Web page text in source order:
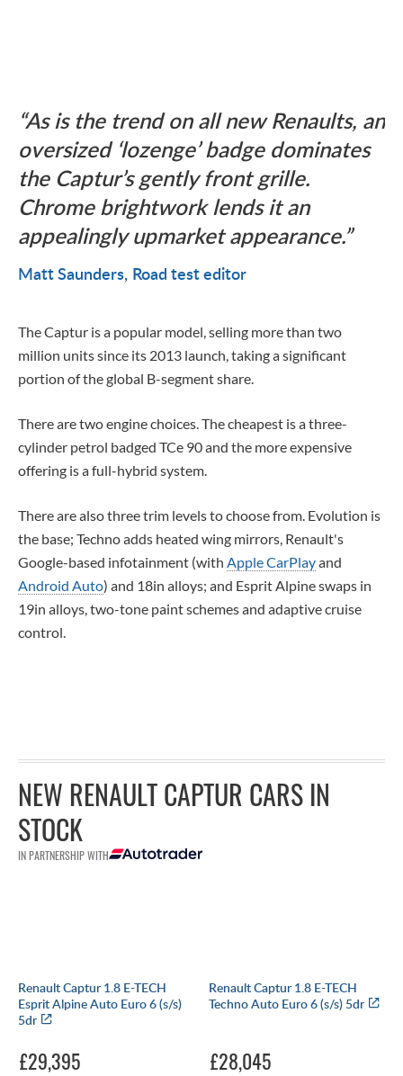
As is the trend on all new Renaults, an
oversized ‘lozenge’ badge dominates
the Captur’s gently front grille.
Chrome brightwork lends it an
appealingly upmarket appearance.
Matt Saunders Road test editor
The Captur is a popular model, selling more than two
million units since its 2013 launch, taking a significant
portion of the global B-segment share.
There are two engine choices. The cheapest is a three-
cylinder petrol badged TCe 90 and the more expensive
offering is a full-hybrid system.
There are also three trim levels to choose from. Evolution is
the base; Techno adds heated wing mirrors, Renault's
Google-based infotainment (with Apple CarPlayand
Android Auto) and 18in alloys; and Esprit Alpine swaps in
19in alloys, two-tone paint schemes and adaptive cruise
control.
NEW RENAULT CAPTUR CARS IN
STOCK
IN PARTNERSHIP WITH
Renault Captur 1.8 E-TECH
Esprit Alpine Auto Euro 6 (s/s)
5dr
£29,395
Renault Captur 1.8 E-TECH
Techno Auto Euro 6 (s/s) 5dr
£28,045